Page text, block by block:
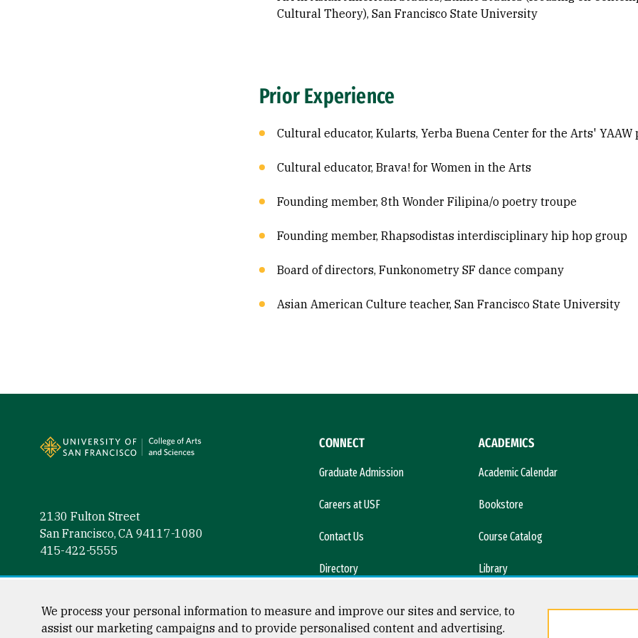
Cultural Theory), San Francisco State University
Prior Experience
Cultural educator, Kularts, Yerba Buena Center for the Arts' YAAW
Cultural educator, Brava! for Women in the Arts
Founding member, 8th Wonder Filipina/o poetry troupe
Founding member, Rhapsodistas interdisciplinary hip hop group
Board of directors, Funkonometry SF dance company
Asian American Culture teacher, San Francisco State University
2130 Fulton Street
San Francisco, CA 94117-1080
415-422-5555
CONNECT
Graduate Admission
Careers at USF
Contact Us
Directory
ACADEMICS
Academic Calendar
Bookstore
Course Catalog
Library
We process your personal information to measure and improve our sites and service, to
assist our marketing campaigns and to provide personalised content and advertising.